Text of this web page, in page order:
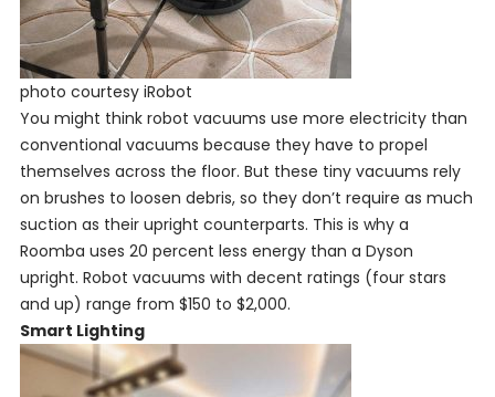
photo courtesy iRobot
You might think robot vacuums use more electricity than
conventional vacuums because they have to propel
themselves across the floor. But these tiny vacuums rely
on brushes to loosen debris, so they don’t require as much
suction as their upright counterparts. This is why a
Roomba uses 20 percent less energy than a Dyson
upright. Robot vacuums with decent ratings (four stars
and up) range from $150 to $2,000.
Smart Lighting